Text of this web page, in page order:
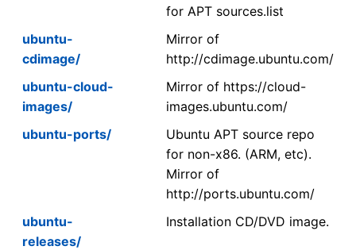
for APT sources.list
ubuntu-
cdimage/
Mirror of
http://cdimage.ubuntu.com/
ubuntu-cloud-
images/
Mirror of https://cloud-
images.ubuntu.com/
ubuntu-ports/
Ubuntu APT source repo
for non-x86. (ARM, etc).
Mirror of
http://ports.ubuntu.com/
ubuntu-
releases/
Installation CD/DVD image.